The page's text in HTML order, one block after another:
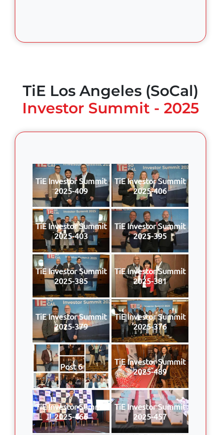
TiE Los Angeles (SoCal)
Investor Summit - 2025
TiE Investor Summit
2025-409
TiE Investor Summit
2025-406
TiE Investor Summit
2025-403
TiE Investor Summit
2025-395
TiE Investor Summit
2025-385
TiE Investor Summit
2025-381
TiE Investor Summit
2025-379
TiE Investor Summit
2025-376
Post 6
TiE Investor Summit
2025-489
TiE Investor Summit
2025-466
TiE Investor Summit
2025-457